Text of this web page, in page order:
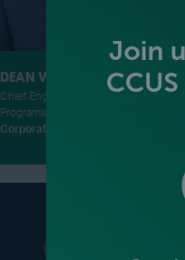
DEAN VASSALOTTI
Chief Engineer for the Fuel Cells
Programs,
Corporation